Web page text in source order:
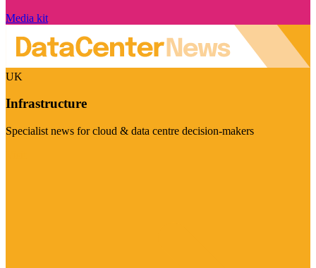
Media kit
UK
Infrastructure
Specialist news for cloud & data centre decision-makers